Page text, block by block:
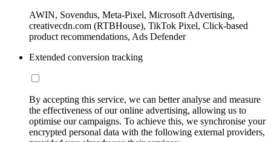
AWIN, Sovendus, Meta-Pixel, Microsoft Advertising,
creativecdn.com (RTBHouse), TikTok Pixel, Click-based
product recommendations, Ads Defender
Extended conversion tracking
By accepting this service, we can better analyse and measure
the effectiveness of our online advertising, allowing us to
optimise our campaigns. To achieve this, we synchronise your
encrypted personal data with the following external providers,